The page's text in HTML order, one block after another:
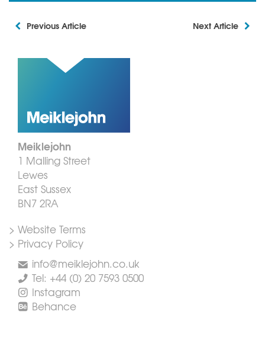
Previous Article Next Article
Meiklejohn
1 Malling Street
Lewes
East Sussex
BN7 2RA
> Website Terms
> Privacy Policy
info@meiklejohn.co.uk
Tel: +44 (0) 20 7593 0500
Instagram
Behance